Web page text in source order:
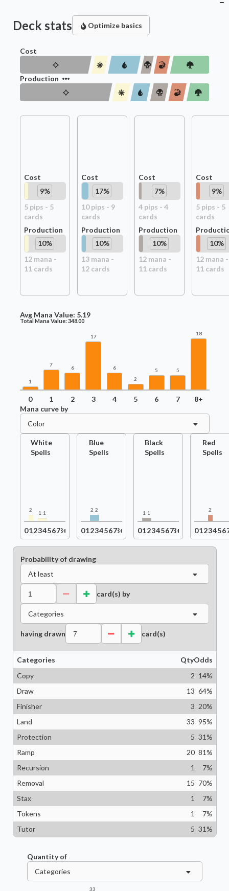
Deck stats Optimize basics
Cost
Production
Cost
9%
5pips - 5
cards
Production
10%
12mana -
11 cards
Cost
17%
10pips - 9
cards
Production
10%
13mana -
12cards
Cost
7%
4pips - 4
cards
Production
10%
12mana -
11 cards
Cost
9%
5pips - 5
cards
10%
12mana -
11 cards
Avg Mana Value: 5.19
Total Mana Value:348.00
1
7 6
17
6
2
5 5
18
0 1 2 3 4 5 6 7
8+
Mana curve by
Color
White
Spells
2
1 1
012345678+
Blue
Spells
2 2
012345678+
Black
Spells
1 1
012345678+
Red
Spells
2
0123456
Probability of drawing
At least
card(s) by
Categories
having drawn card(s)
Categories QtyOdds
Copy
2 14%
Draw
13 64%
Finisher
3 20%
Land
33 95%
Protection
5 31%
Ramp
20 81%
Recursion
1 7%
Removal
15 70%
Stax
1 7%
Tokens
1 7%
Tutor
5 31%
Quantity of
Categories
33